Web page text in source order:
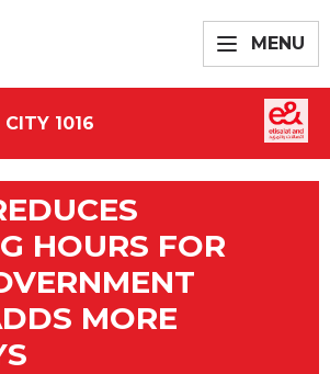
MENU
1016
HOURS FOR
MORE